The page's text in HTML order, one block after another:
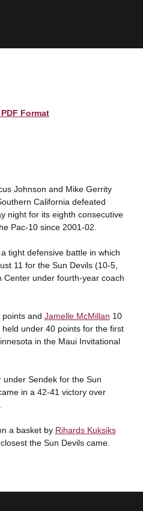
Format
Johnson and Mike Gerrity
California defeated
night for its eighth consecutive
Pac-10 since 2001-02.
tight defensive battle in which
11 for the Sun Devils (10-5,
Center under fourth-year coach
and Jamelle McMillan 10
under 40 points for the first
in the Maui Invitational
Sendek for the Sun
in a 42-41 victory over
a basket by Rihards Kuksiks
the Sun Devils came.